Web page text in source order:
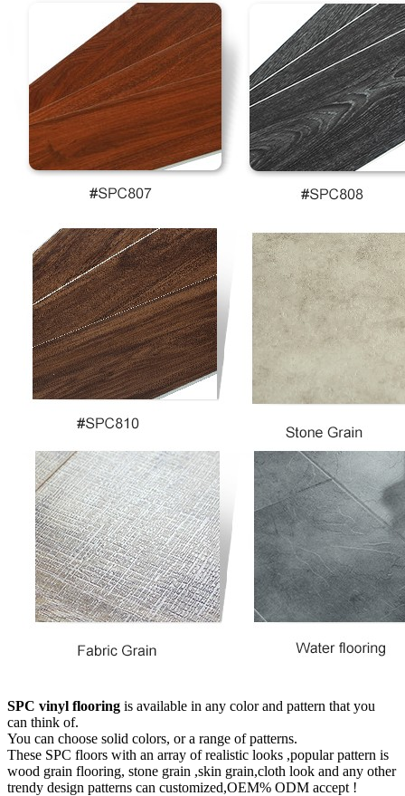
SPC vinyl flooring is available in any color and pattern that you
can think of.
You can choose solid colors, or a range of patterns.
These SPC floors with an array of realistic looks ,popular pattern is
wood grain flooring, stone grain ,skin grain,cloth look and any other
trendy design patterns can customized,OEM% ODM accept !